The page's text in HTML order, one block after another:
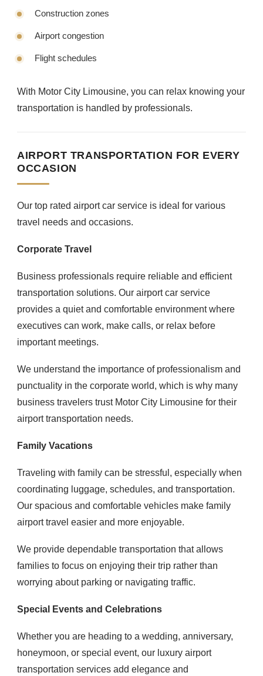
Construction zones
Airport congestion
Flight schedules
With Motor City Limousine, you can relax knowing your
transportation is handled by professionals.
AIRPORT TRANSPORTATION FOR EVERY
OCCASION
Our top rated airport car service is ideal for various
travel needs and occasions.
Corporate Travel
Business professionals require reliable and efficient
transportation solutions. Our airport car service
provides a quiet and comfortable environment where
executives can work, make calls, or relax before
important meetings.
We understand the importance of professionalism and
punctuality in the corporate world, which is why many
business travelers trust Motor City Limousine for their
airport transportation needs.
Family Vacations
Traveling with family can be stressful, especially when
coordinating luggage, schedules, and transportation.
Our spacious and comfortable vehicles make family
airport travel easier and more enjoyable.
We provide dependable transportation that allows
families to focus on enjoying their trip rather than
worrying about parking or navigating traffic.
Special Events and Celebrations
Whether you are heading to a wedding, anniversary,
honeymoon, or special event, our luxury airport
transportation services add elegance and